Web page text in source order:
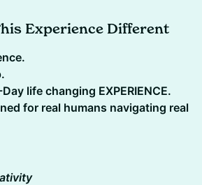
Experience Different
life changing EXPERIENCE.
for real humans navigating real